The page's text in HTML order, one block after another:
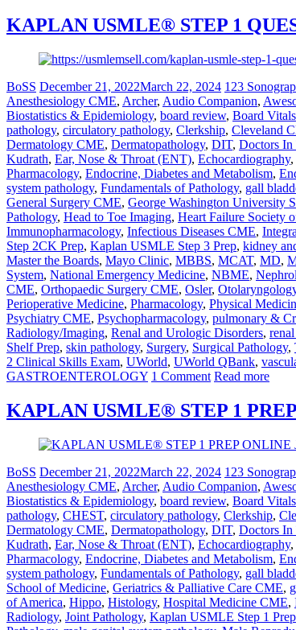
KAPLAN USMLE® STEP 1
BoSS December 21, 2022March 22, 2024 123
Anesthesiology CME, Archer, Audio Companion,
Biostatistics & Epidemiology, board review, Board Vitals
pathology, circulatory pathology, Clerkship, Cleveland
Dermatology CME, Dermatopathology, DIT, Doctors In
Kudrath, Ear, Nose & Throat (ENT), Echocardiography,
Pharmacology, Endocrine, Diabetes and Metabolism,
system pathology, Fundamentals of Pathology, gall
General Surgery CME, George Washington University
Pathology, Head to Toe Imaging, Heart Failure Society
Immunopharmacology, Infectious Diseases CME,
Step 2CK Prep, Kaplan USMLE Step 3 Prep, kidney
Master the Boards, Mayo Clinic, MBBS, MCAT, MD,
System, National Emergency Medicine, NBME,
CME, Orthopaedic Surgery CME, Osler,
Perioperative Medicine, Pharmacology, Physical
Psychiatry CME, Psychopharmacology, pulmonary &
Radiology/Imaging, Renal and Urologic Disorders,
Shelf Prep, skin pathology, Surgery, Surgical Pathology,
2 Clinical Skills Exam, UWorld, UWorld QBank,
GASTROENTEROLOGY 1 Comment Read more
KAPLAN USMLE® STEP 1
BoSS December 21, 2022March 22, 2024 123
Anesthesiology CME, Archer, Audio Companion,
Biostatistics & Epidemiology, board review, Board Vitals
pathology, CHEST, circulatory pathology, Clerkship,
Dermatology CME, Dermatopathology, DIT, Doctors In
Kudrath, Ear, Nose & Throat (ENT), Echocardiography,
Pharmacology, Endocrine, Diabetes and Metabolism,
system pathology, Fundamentals of Pathology, gall
School of Medicine, Geriatrics & Palliative Care CME,
of America, Hippo, Histology, Hospital Medicine CME,
Radiology, Joint Pathology, Kaplan USMLE Step 1 Prep